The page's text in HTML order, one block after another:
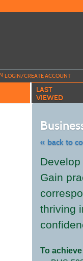
LOGIN/CREATE ACCOUNT
LAST
VIEWED
« back to
Skip
to
listing
Gain
thriving
To